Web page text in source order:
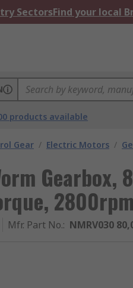
SectorsFind your local
products available
Gear / Electric Motors /
Gearbox,
Mfr. Part No.: NMRV030